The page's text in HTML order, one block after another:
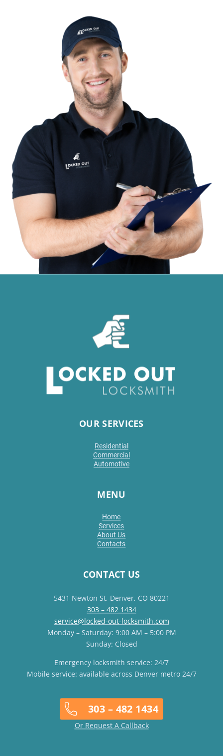
OUR SERVICES
Residential
Commercial
Automotive
MENU
Home
Services
About Us
Contacts
CONTACT US
5431 Newton St, Denver, CO 80221
303 – 482 1434
service@locked-out-locksmith.com
Monday – Saturday: 9:00 AM – 5:00 PM
Sunday: Closed
Emergency locksmith service: 24/7
Mobile service: available across Denver metro 24/7
303 – 482 1434
Or Request A Callback